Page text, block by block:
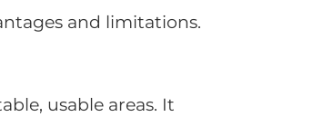
and limitations.
usable areas. It